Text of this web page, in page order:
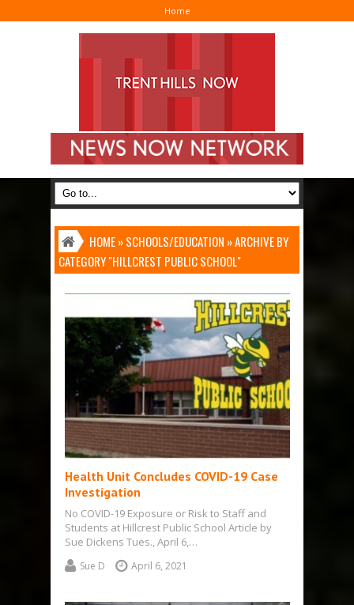
Home
HOME»SCHOOLS/EDUCATION »ARCHIVE BY
CATEGORY "HILLCREST PUBLIC SCHOOL"
Health Unit Concludes COVID-19 Case
Investigation
No COVID-19 Exposure or Risk to Staff and
Students at Hillcrest Public School Article by
Sue Dickens Tues., April 6,…
Sue D April 6, 2021